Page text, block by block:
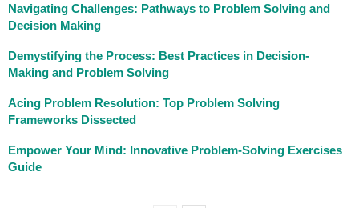
Navigating Challenges: Pathways to Problem Solving and
Decision Making
Demystifying the Process: Best Practices in Decision-
Making and Problem Solving
Acing Problem Resolution: Top Problem Solving
Frameworks Dissected
Empower Your Mind: Innovative Problem-Solving Exercises
Guide